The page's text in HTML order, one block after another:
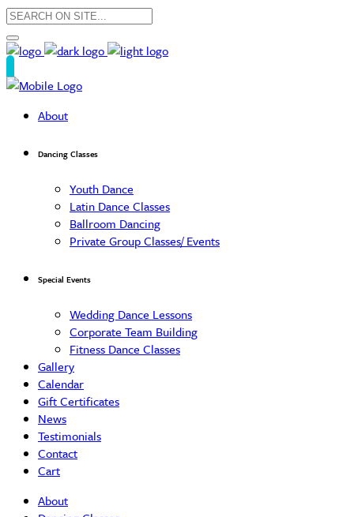
About
Dancing Classes
Youth Dance
Latin Dance Classes
Ballroom Dancing
Private Group Classes/ Events
Special Events
Wedding Dance Lessons
Corporate Team Building
Fitness Dance Classes
Gallery
Calendar
Gift Certificates
News
Testimonials
Contact
Cart
About